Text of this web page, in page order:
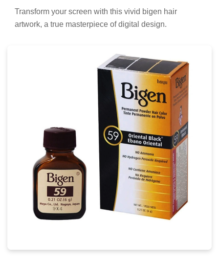
Mesmerizing Bigen Hair Landscape
Illustration
Transform your screen with this vivid bigen hair
artwork, a true masterpiece of digital design.